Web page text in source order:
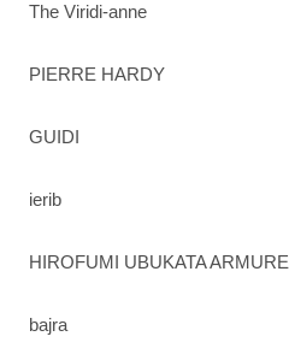
The Viridi-anne
PIERRE HARDY
GUIDI
ierib
HIROFUMI UBUKATA ARMURE
bajra